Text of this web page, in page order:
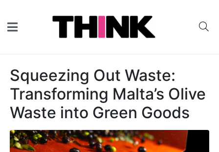
Squeezing Out Waste:
Transforming Malta’s Olive
Waste into Green Goods